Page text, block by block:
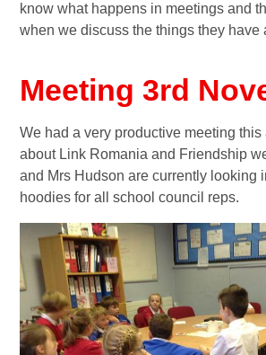
know what happens in meetings and
when we discuss the things they have
Meeting 3rd
We had a very productive meeting
about Link Romania and Friendship
and Mrs Hudson are currently looking
hoodies for all school council reps.